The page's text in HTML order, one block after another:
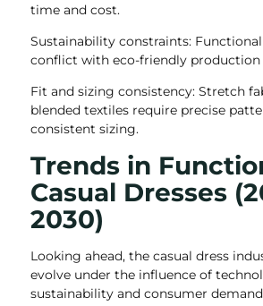
time and cost.
Sustainability constraints:
conflict with eco-friendly production
Fit and sizing consistency: Stretch
blended textiles require precise
consistent sizing.
Trends in
Casual Dresses
2030)
Looking ahead, the casual dress
evolve under the influence of
sustainability and consumer